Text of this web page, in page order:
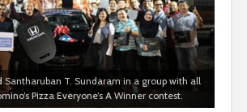
Santharuban T. Sundaram in a group with all
Pizza Everyone’s A Winner contest.